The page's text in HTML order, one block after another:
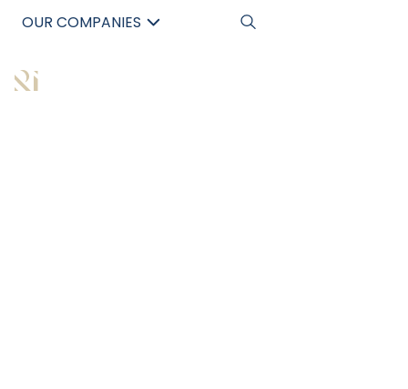
OUR COMPANIES